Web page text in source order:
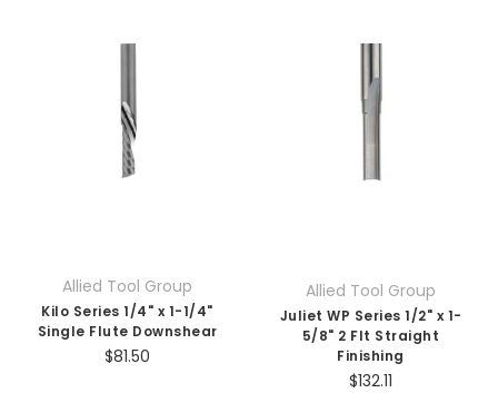
Allied Tool Group
Kilo Series 1/4" x 1-1/4"
Single Flute Downshear
$81.50
Allied Tool Group
Juliet WP Series 1/2" x 1-
5/8" 2 Flt Straight
Finishing
$132.11